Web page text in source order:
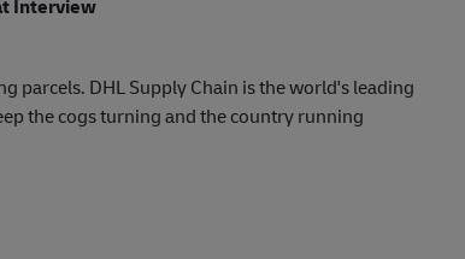
Interview
parcels. DHL Supply Chain is the world's leading
the cogs turning and the country running